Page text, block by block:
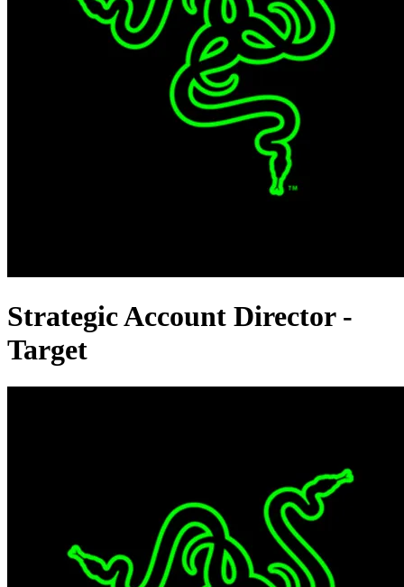
Strategic Account Director -
Target